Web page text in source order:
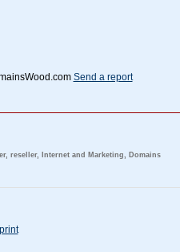
Send a report
reseller, Internet and Marketing, Domains